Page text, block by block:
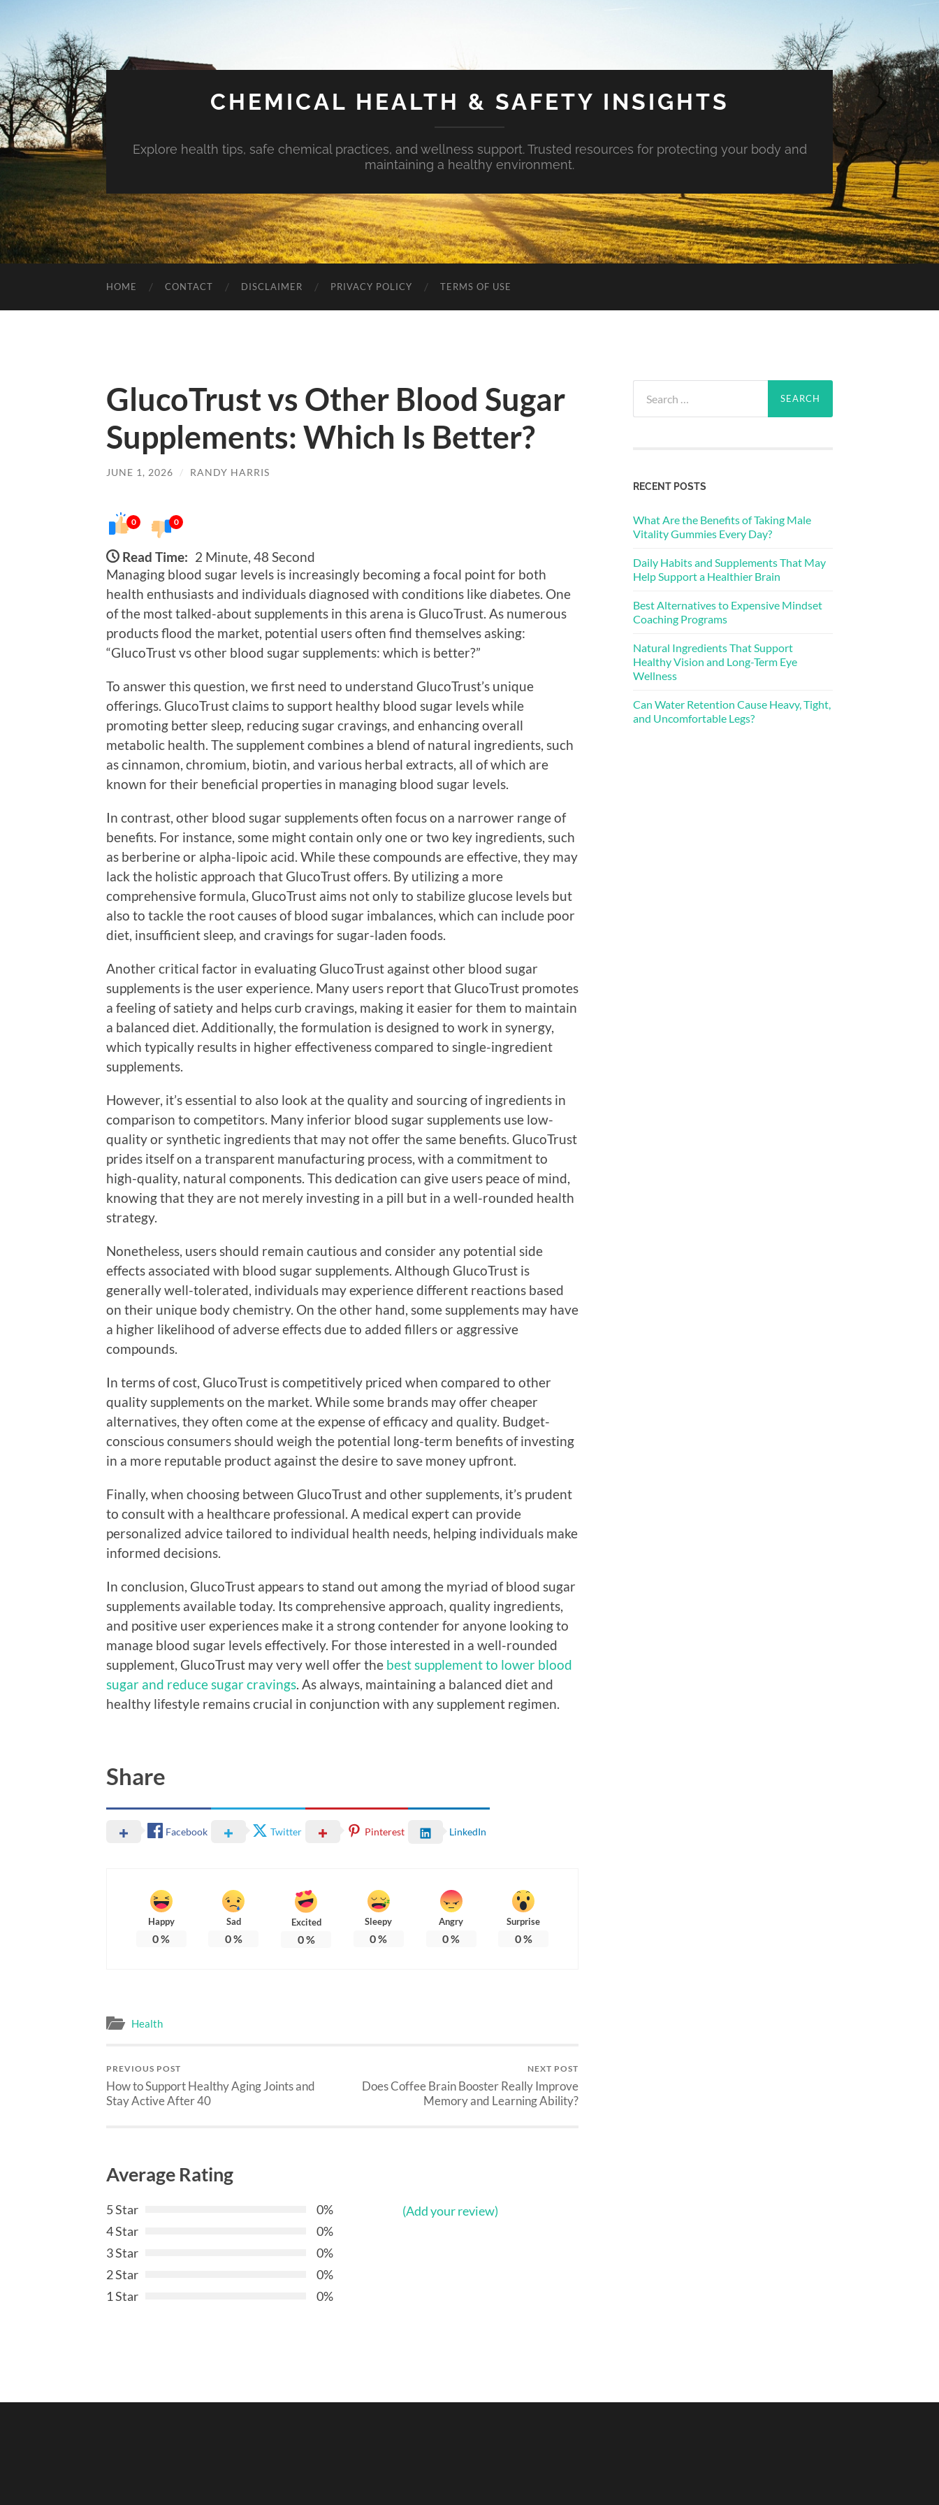
CHEMICAL HEALTH & SAFETY INSIGHTS
Explore health tips, safe chemical practices, and wellness support. Trusted resources for protecting your body and
maintaining a healthy environment.
HOME CONTACT DISCLAIMER PRIVACY POLICY TERMS OF USE
GlucoTrust vs Other Blood Sugar
Supplements: Which Is Better?
JUNE 1, 2026 / RANDY HARRIS
0 0
Read Time: 2 Minute, 48 Second
Managing blood sugar levels is increasingly becoming a focal point for both
health enthusiasts and individuals diagnosed with conditions like diabetes. One
of the most talked-about supplements in this arena is GlucoTrust. As numerous
products flood the market, potential users often find themselves asking:
“GlucoTrust vs other blood sugar supplements: which is better?”
To answer this question, we first need to understand GlucoTrust’s unique
offerings. GlucoTrust claims to support healthy blood sugar levels while
promoting better sleep, reducing sugar cravings, and enhancing overall
metabolic health. The supplement combines a blend of natural ingredients, such
as cinnamon, chromium, biotin, and various herbal extracts, all of which are
known for their beneficial properties in managing blood sugar levels.
In contrast, other blood sugar supplements often focus on a narrower range of
benefits. For instance, some might contain only one or two key ingredients, such
as berberine or alpha-lipoic acid. While these compounds are effective, they may
lack the holistic approach that GlucoTrust offers. By utilizing a more
comprehensive formula, GlucoTrust aims not only to stabilize glucose levels but
also to tackle the root causes of blood sugar imbalances, which can include poor
diet, insufficient sleep, and cravings for sugar-laden foods.
Another critical factor in evaluating GlucoTrust against other blood sugar
supplements is the user experience. Many users report that GlucoTrust promotes
a feeling of satiety and helps curb cravings, making it easier for them to maintain
a balanced diet. Additionally, the formulation is designed to work in synergy,
which typically results in higher effectiveness compared to single-ingredient
supplements.
However, it’s essential to also look at the quality and sourcing of ingredients in
comparison to competitors. Many inferior blood sugar supplements use low-
quality or synthetic ingredients that may not offer the same benefits. GlucoTrust
prides itself on a transparent manufacturing process, with a commitment to
high-quality, natural components. This dedication can give users peace of mind,
knowing that they are not merely investing in a pill but in a well-rounded health
strategy.
Nonetheless, users should remain cautious and consider any potential side
effects associated with blood sugar supplements. Although GlucoTrust is
generally well-tolerated, individuals may experience different reactions based
on their unique body chemistry. On the other hand, some supplements may have
a higher likelihood of adverse effects due to added fillers or aggressive
compounds.
In terms of cost, GlucoTrust is competitively priced when compared to other
quality supplements on the market. While some brands may offer cheaper
alternatives, they often come at the expense of efficacy and quality. Budget-
conscious consumers should weigh the potential long-term benefits of investing
in a more reputable product against the desire to save money upfront.
Finally, when choosing between GlucoTrust and other supplements, it’s prudent
to consult with a healthcare professional. A medical expert can provide
personalized advice tailored to individual health needs, helping individuals make
informed decisions.
In conclusion, GlucoTrust appears to stand out among the myriad of blood sugar
supplements available today. Its comprehensive approach, quality ingredients,
and positive user experiences make it a strong contender for anyone looking to
manage blood sugar levels effectively. For those interested in a well-rounded
supplement, GlucoTrust may very well offer the best supplement to lower blood
sugar and reduce sugar cravings . As always, maintaining a balanced diet and
healthy lifestyle remains crucial in conjunction with any supplement regimen.
Share
Facebook Twitter Pinterest LinkedIn
Happy
0%
Sad
0%
Excited
0%
Sleepy
0%
Angry
0%
Surprise
0%
Health
PREVIOUS POST
How to Support Healthy Aging Joints and
Stay Active After 40
NEXT POST
Does Coffee Brain Booster Really Improve
Memory and Learning Ability?
Average Rating
5 Star
0%
4 Star
0%
3 Star
0%
2 Star
0%
1 Star
0%
(Add your review)
for:
RECENT POSTS
What Are the Benefits of Taking Male
Vitality Gummies Every Day?
Daily Habits and Supplements That May
Help Support a Healthier Brain
Best Alternatives to Expensive Mindset
Coaching Programs
Natural Ingredients That Support
Healthy Vision and Long-Term Eye
Wellness
Can Water Retention Cause Heavy, Tight,
and Uncomfortable Legs?